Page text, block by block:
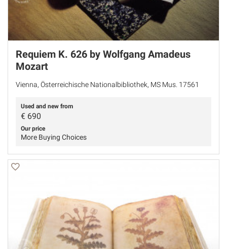
Requiem K. 626 by Wolfgang Amadeus
Mozart
Vienna, Österreichische Nationalbibliothek, MS Mus. 17561
Used and new from
€ 690
Our price
More Buying Choices